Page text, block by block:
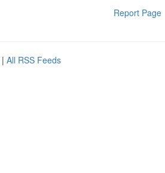
Report Page
| All RSS Feeds